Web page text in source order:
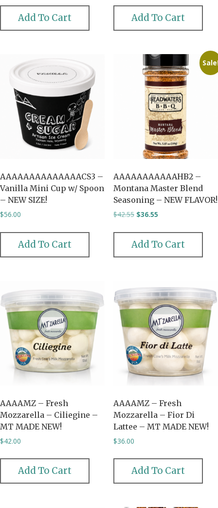
Add To Cart Add To Cart
AAAAAAAAAAAAAACS3 –
Vanilla Mini Cup w/ Spoon
– NEW SIZE!
$56.00
Add To Cart
AAAAAAAAAAAHB2 –
Montana Master Blend
Seasoning – NEW FLAVOR!
$42.55 Original
was:
$42.55.
$36.55Current
is:
$36.55.
Add To Cart
AAAAMZ – Fresh
Mozzarella – Ciliegine –
MT MADE NEW!
$42.00
Add To Cart
AAAAMZ – Fresh
Mozzarella – Fior Di
Lattee – MT MADE NEW!
$36.00
Add To Cart